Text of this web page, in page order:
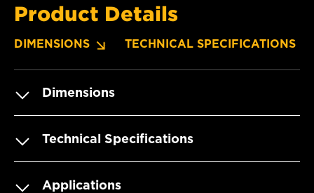
Product Details
DIMENSIONS TECHNICAL SPECIFICATIONS
Dimensions
Technical Specifications
Applications